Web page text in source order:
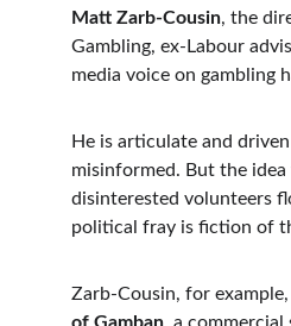
Matt Zarb-Cousin, the
Gambling, ex-Labour
media voice on gambling
He is articulate and
misinformed. But the
disinterested volunteers
political fray is fiction of
Zarb-Cousin, for example,